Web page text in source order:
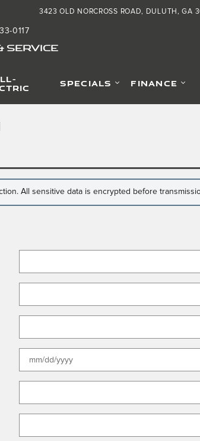
SERVICE
3423 OLD NORCROSS ROAD DULUTH , GA
0117
SPECIALS FINANCE
All sensitive data is encrypted before